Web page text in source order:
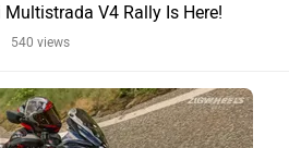
Multistrada V4 Rally Is Here!
540 views